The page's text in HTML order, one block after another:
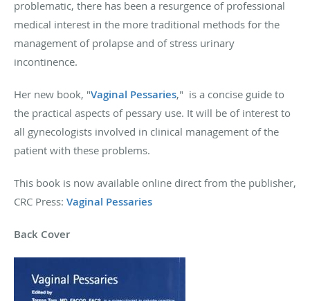
problematic, there has been a resurgence of professional
medical interest in the more traditional methods for the
management of prolapse and of stress urinary
incontinence.
Her new book, "Vaginal Pessaries," is a concise guide to
the practical aspects of pessary use. It will be of interest to
all gynecologists involved in clinical management of the
patient with these problems.
This book is now available online direct from the publisher,
CRC Press: Vaginal Pessaries
Back Cover